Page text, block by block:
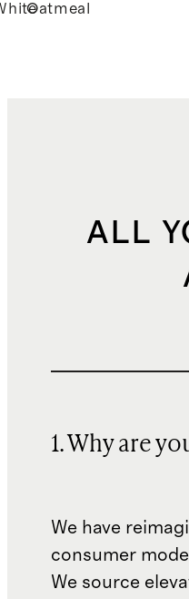
Oatmeal
ALL
1. Why are
We have
consumer
We source